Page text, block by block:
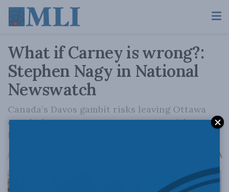
What if Carney is wrong?:
Stephen Nagy in National
Newswatch
Canada’s Davos gambit risks leaving Ottawa
caught between two great powers—with
friends in neither camp.
January 26, 2026 A